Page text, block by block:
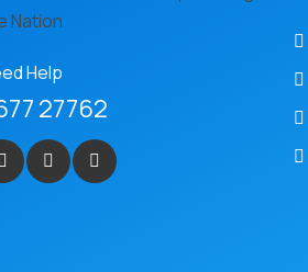
Help
27762